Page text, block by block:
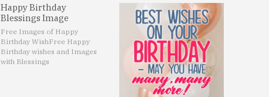
Happy Birthday
Blessings Image
Free Images of Happy
Birthday WishFree Happy
Birthday wishes and Images
with Blessings